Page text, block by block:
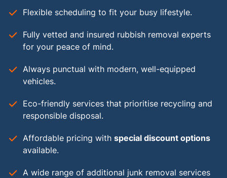
Flexible scheduling to fit your busy lifestyle.
Fully vetted and insured rubbish removal experts
for your peace of mind.
Always punctual with modern, well-equipped
vehicles.
Eco-friendly services that prioritise recycling and
responsible disposal.
Affordable pricing with special discount options
available.
A wide range of additional junk removal services